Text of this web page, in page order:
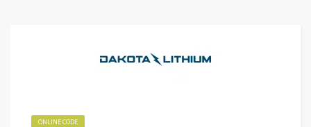
ONLINE CODE